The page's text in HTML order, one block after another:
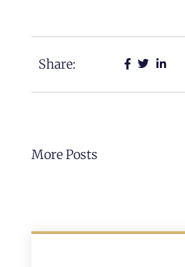
Share:
More Posts